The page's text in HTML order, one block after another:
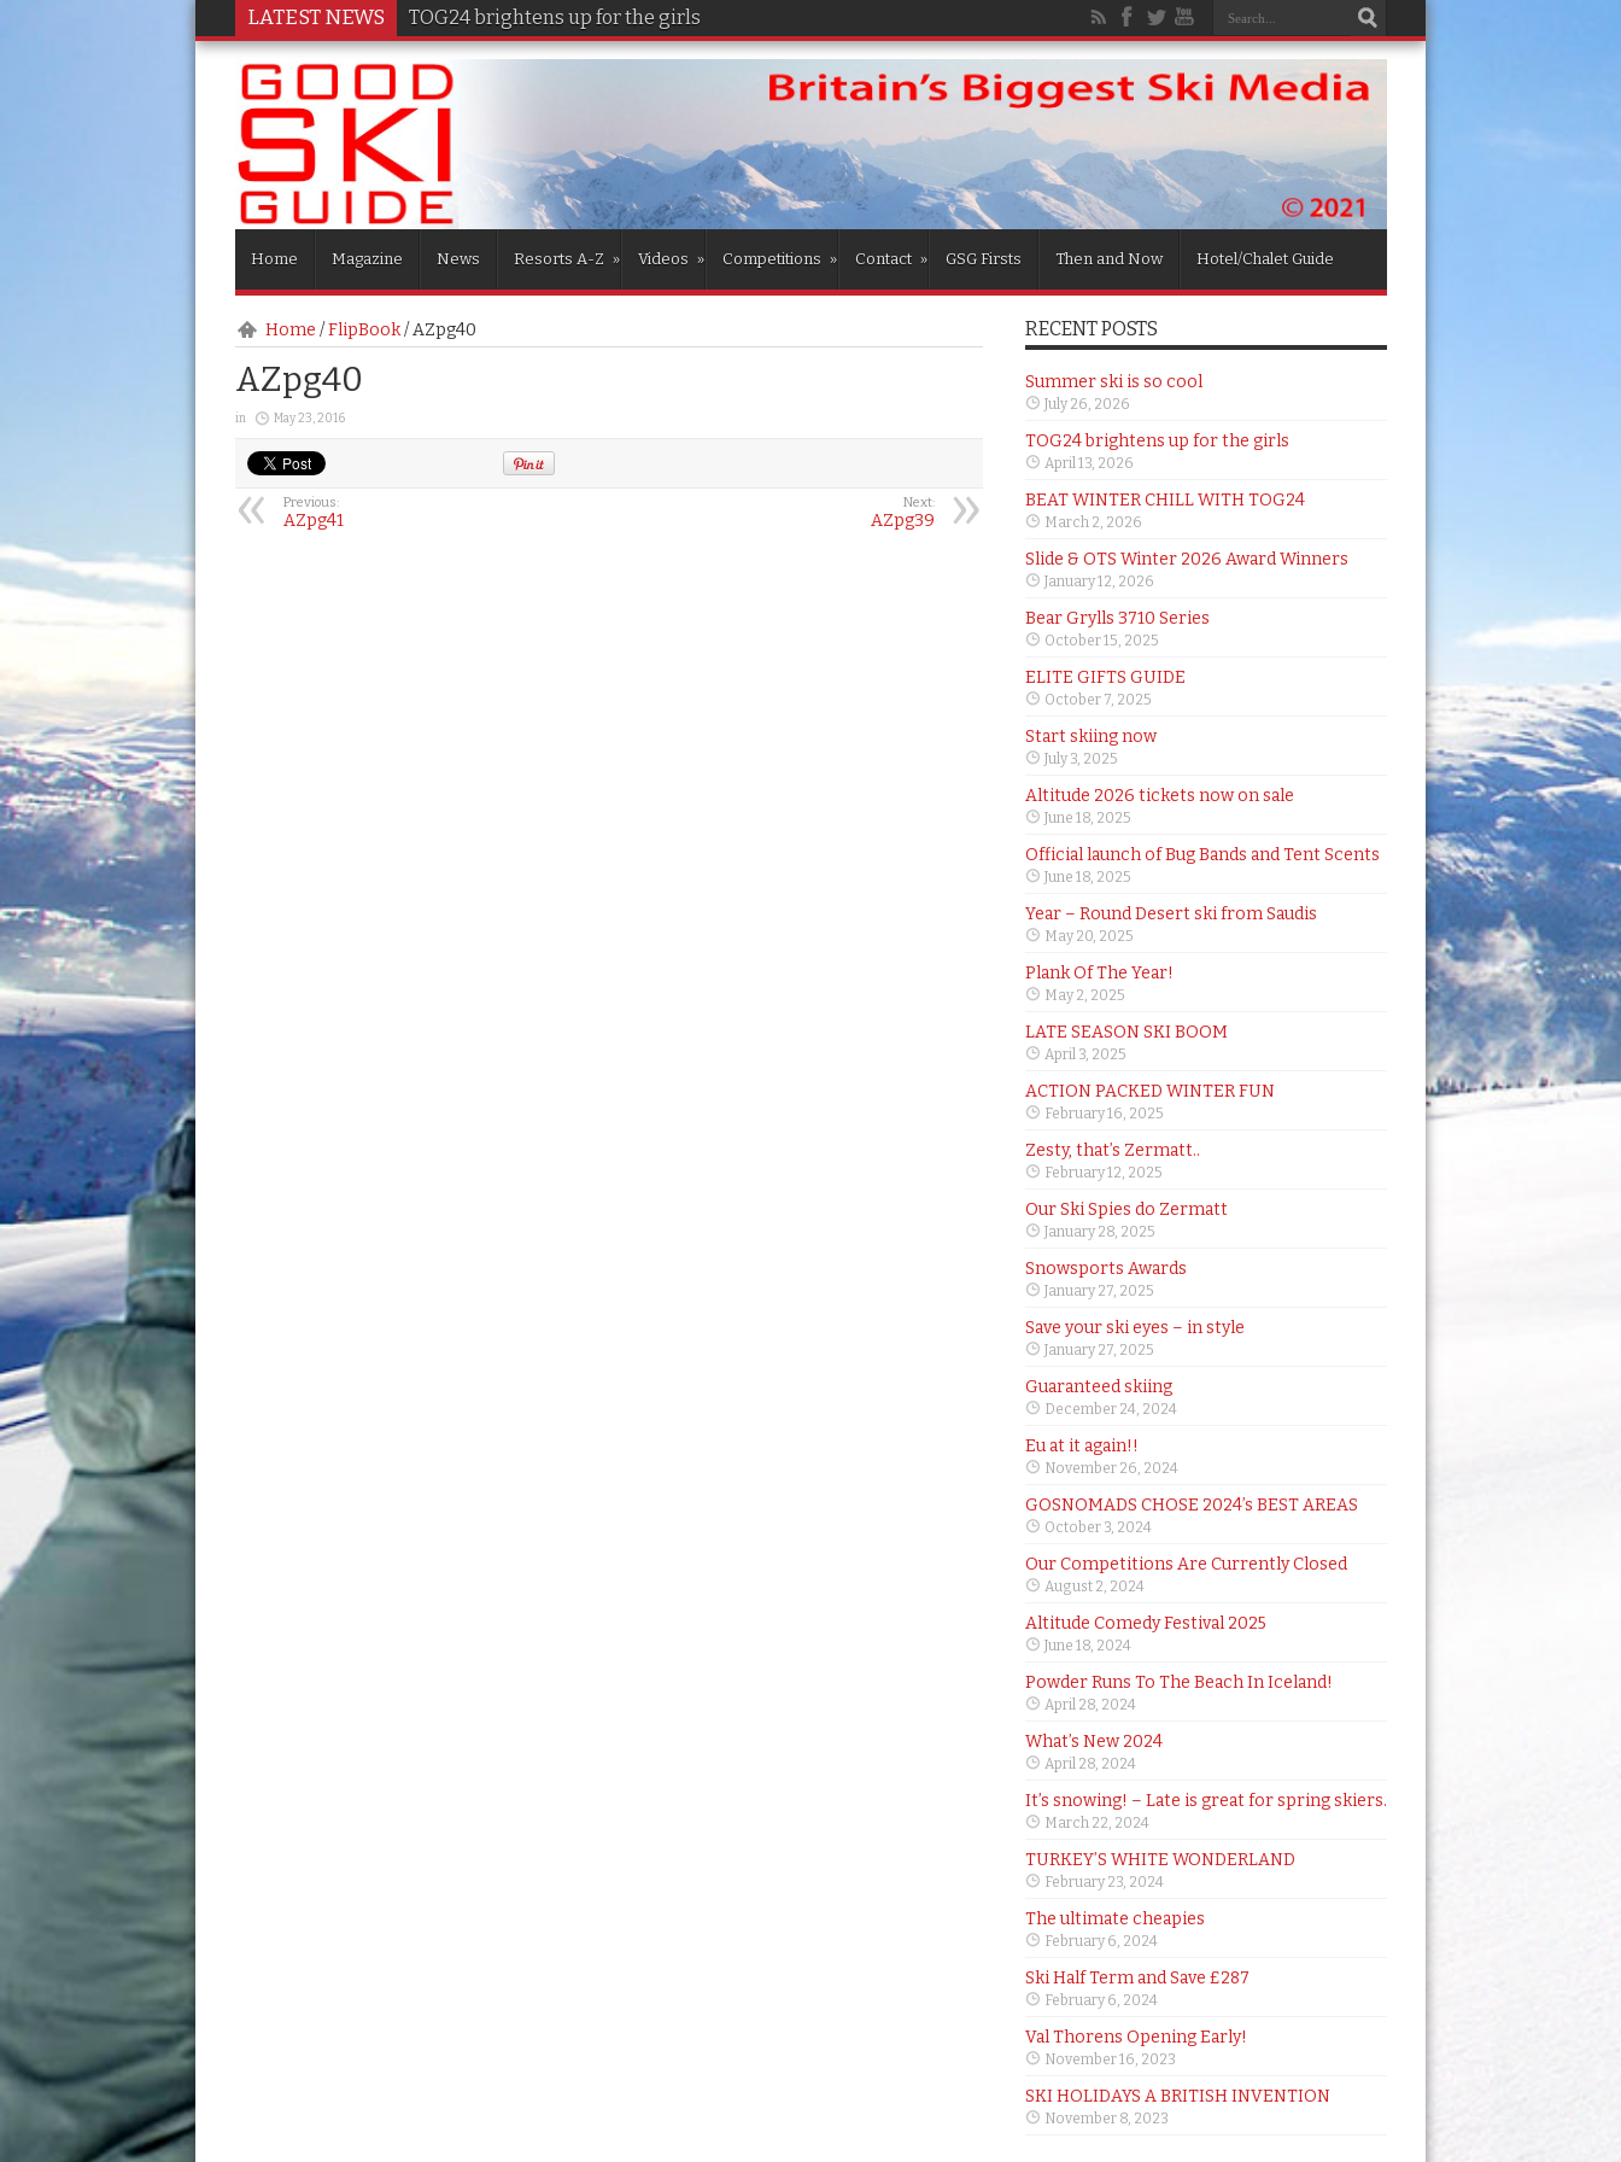
LATEST NEWS TOG24 brightens up for the girls
Home Magazine News Resorts A-Z » Videos » Competitions » Contact » GSG Firsts Then and Now Hotel/Chalet Guide
Home /FlipBook/AZpg40
AZpg40
in May 23, 2016
Previous:
AZpg41
Next:
AZpg39
RECENT POSTS
Summer ski is so cool
July 26, 2026
TOG24 brightens up for the girls
April 13, 2026
BEAT WINTER CHILL WITH TOG24
March 2, 2026
Slide & OTS Winter 2026 Award Winners
January 12, 2026
Bear Grylls 3710 Series
October 15, 2025
ELITE GIFTS GUIDE
October 7, 2025
Start skiing now
July 3, 2025
Altitude 2026 tickets now on sale
June 18, 2025
Official launch of Bug Bands and Tent Scents
June 18, 2025
Year – Round Desert ski from Saudis
May 20, 2025
Plank Of The Year!
May 2, 2025
LATE SEASON SKI BOOM
April 3, 2025
ACTION PACKED WINTER FUN
February 16, 2025
Zesty, that’s Zermatt..
February 12, 2025
Our Ski Spies do Zermatt
January 28, 2025
Snowsports Awards
January 27, 2025
Save your ski eyes – in style
January 27, 2025
Guaranteed skiing
December 24, 2024
Eu at it again!!
November 26, 2024
GOSNOMADS CHOSE 2024’s BEST AREAS
October 3, 2024
Our Competitions Are Currently Closed
August 2, 2024
Altitude Comedy Festival 2025
June 18, 2024
Powder Runs To The Beach In Iceland!
April 28, 2024
What’s New 2024
April 28, 2024
It’s snowing! – Late is great for spring skiers.
March 22, 2024
TURKEY’S WHITE WONDERLAND
February 23, 2024
The ultimate cheapies
February 6, 2024
Ski Half Term and Save £287
February 6, 2024
Val Thorens Opening Early!
November 16, 2023
SKI HOLIDAYS A BRITISH INVENTION
November 8, 2023